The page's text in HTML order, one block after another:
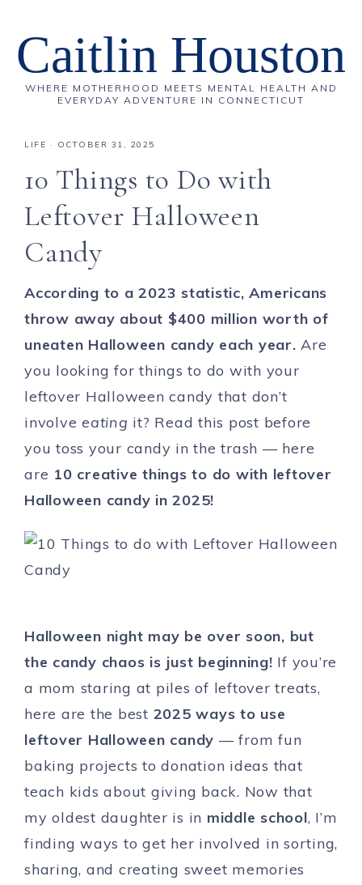
Caitlin Houston
WHERE MOTHERHOOD MEETS MENTAL HEALTH AND
EVERYDAY ADVENTURE IN CONNECTICUT
LIFE · OCTOBER 31, 2025
10 Things to Do with
Leftover Halloween
Candy
According to a 2023 statistic, Americans
throw away about $400 million worth of
uneaten Halloween candy each year. Are
you looking for things to do with your
leftover Halloween candy that don’t
involve eating it? Read this post before
you toss your candy in the trash — here
are 10 creative things to do with leftover
Halloween candy in 2025!
Halloween night may be over soon, but
the candy chaos is just beginning! If you’re
a mom staring at piles of leftover treats,
here are the best 2025 ways to use
leftover Halloween candy — from fun
baking projects to donation ideas that
teach kids about giving back. Now that
my oldest daughter is in middle school, I’m
finding ways to get her involved in sorting,
sharing, and creating sweet memories